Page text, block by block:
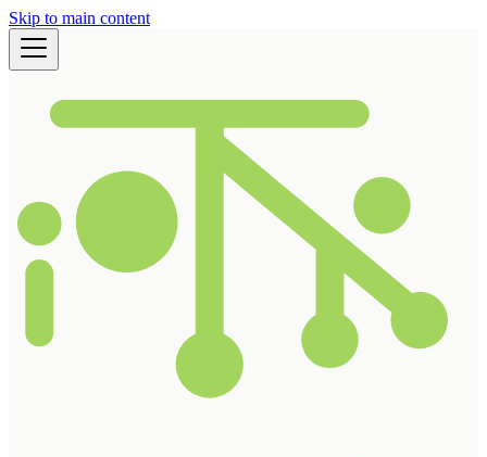
Skip to main content